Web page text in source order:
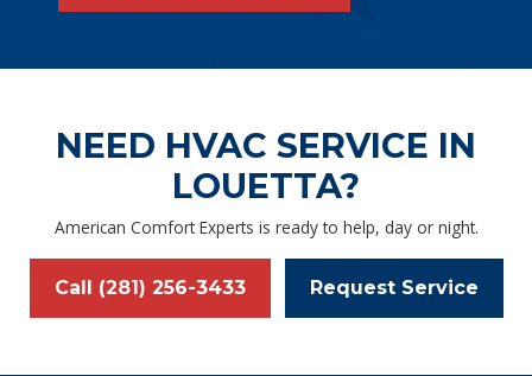
NEED HVAC SERVICE IN
LOUETTA?
American Comfort Experts is ready to help, day or night.
Call (281) 256-3433 Request Service